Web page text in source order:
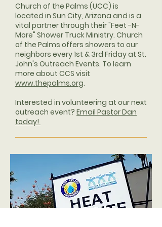
Church of the Palms (UCC) is
located in Sun City, Arizona and is a
vital partner through their "Feet -N-
More" Shower Truck Ministry. Church
of the Palms offers showers to our
neighbors every 1st & 3rd Friday at St.
John's Outreach Events. To learn
more about CCS visit
www.thepalms.org.
Interested in volunteering at our next
outreach event? Email Pastor Dan
today!